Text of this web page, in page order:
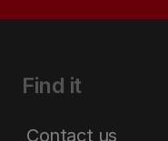
Find it
Contact us